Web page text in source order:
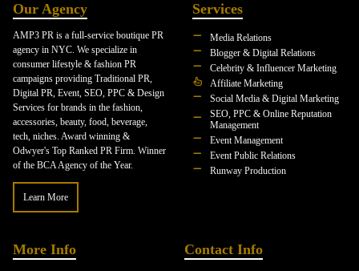
Our Agency
AMP3 PR is a full-service boutique PR
agency in NYC. We specialize in
consumer lifestyle & fashion PR
campaigns providing Traditional PR,
Digital PR, Event, SEO, PPC & Design
Services for brands in the fashion,
accessories, beauty, food, beverage,
tech, niches. Award winning &
Odwyer's Top Ranked PR Firm. Winner
of the BCA Agency of the Year.
Learn More
Services
Media Relations
Blogger & Digital Relations
Celebrity & Influencer Marketing
Affiliate Marketing
Social Media & Digital Marketing
SEO, PPC & Online Reputation
Management
Event Management
Event Public Relations
Runway Production
More Info Contact Info